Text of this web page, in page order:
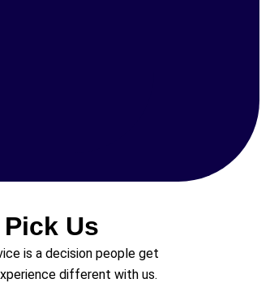
Us
is a decision people get
different with us.